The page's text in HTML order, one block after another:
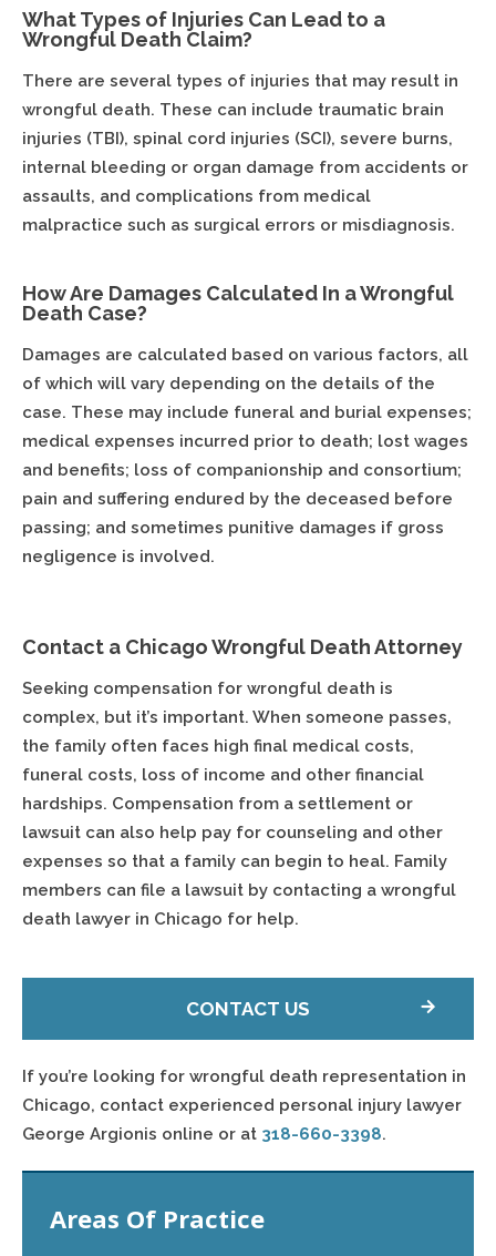
What Types of Injuries Can Lead to a
Wrongful Death Claim?
There are several types of injuries that may result in
wrongful death. These can include traumatic brain
injuries (TBI), spinal cord injuries (SCI), severe burns,
internal bleeding or organ damage from accidents or
assaults, and complications from medical
malpractice such as surgical errors or misdiagnosis.
How Are Damages Calculated In a Wrongful
Death Case?
Damages are calculated based on various factors, all
of which will vary depending on the details of the
case. These may include funeral and burial expenses;
medical expenses incurred prior to death; lost wages
and benefits; loss of companionship and consortium;
pain and suffering endured by the deceased before
passing; and sometimes punitive damages if gross
negligence is involved.
Contact a Chicago Wrongful Death Attorney
Seeking compensation for wrongful death is
complex, but it’s important. When someone passes,
the family often faces high final medical costs,
funeral costs, loss of income and other financial
hardships. Compensation from a settlement or
lawsuit can also help pay for counseling and other
expenses so that a family can begin to heal. Family
members can file a lawsuit by contacting a wrongful
death lawyer in Chicago for help.
CONTACT US
If you’re looking for wrongful death representation in
Chicago, contact experienced personal injury lawyer
George Argionis online or at 318-660-3398.
Areas Of Practice